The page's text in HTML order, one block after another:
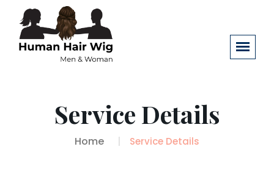
Service Details
Home Service Details